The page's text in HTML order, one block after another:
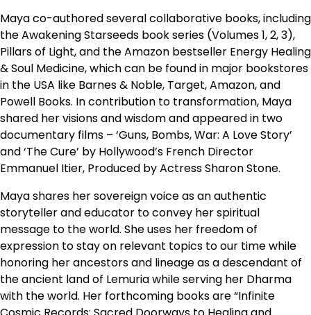
Maya co-authored several collaborative books, including
the Awakening Starseeds book series (Volumes 1, 2, 3),
Pillars of Light, and the Amazon bestseller Energy Healing
& Soul Medicine, which can be found in major bookstores
in the USA like Barnes & Noble, Target, Amazon, and
Powell Books. In contribution to transformation, Maya
shared her visions and wisdom and appeared in two
documentary films – ‘Guns, Bombs, War: A Love Story’
and ‘The Cure’ by Hollywood’s French Director
Emmanuel Itier, Produced by Actress Sharon Stone.
Maya shares her sovereign voice as an authentic
storyteller and educator to convey her spiritual
message to the world. She uses her freedom of
expression to stay on relevant topics to our time while
honoring her ancestors and lineage as a descendant of
the ancient land of Lemuria while serving her Dharma
with the world. Her forthcoming books are “Infinite